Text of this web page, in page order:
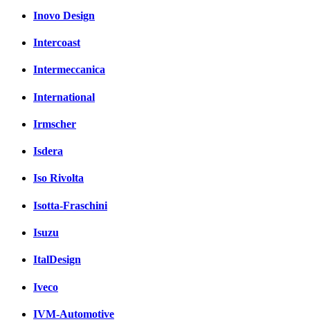
Inovo Design
Intercoast
Intermeccanica
International
Irmscher
Isdera
Iso Rivolta
Isotta-Fraschini
Isuzu
ItalDesign
Iveco
IVM-Automotive